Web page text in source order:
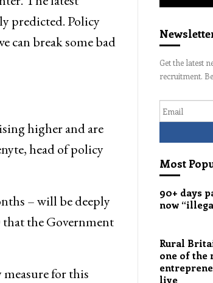
predicted. Policy
can break some bad
higher and are
head of policy
– will be deeply
the Government
for this
Get the latest
recruitment.
Most
90+ days
now
Rural
one of the
live